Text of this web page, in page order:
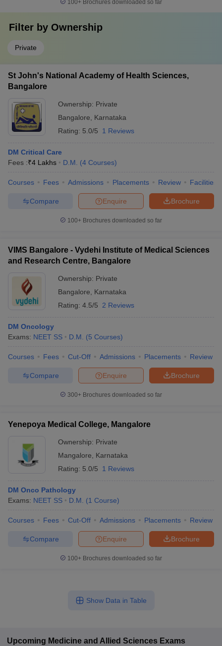
100+ Brochures downloaded so far
Filter by Ownership
Private
St John's National Academy of Health Sciences,
Bangalore
Ownership: Private
Bangalore
Karnataka
Rating: 5.0/5 1 Reviews
DM Critical Care
Fees :₹4 Lakhs D.M. (4 Courses)
Courses Fees Admissions Placements Review Facilities
Brochure
Enquire
Compare
100+ Brochures downloaded so far
VIMS Bangalore - Vydehi Institute of Medical Sciences
and Research Centre, Bangalore
Ownership: Private
Bangalore
Karnataka
Rating: 4.5/5 2 Reviews
DM Oncology
Exams: NEET SS D.M. (5 Courses)
Courses Fees Cut-Off Admissions Placements Review
Brochure
Enquire
Compare
300+ Brochures downloaded so far
Yenepoya Medical College, Mangalore
Ownership: Private
Mangalore
Karnataka
Rating: 5.0/5 1 Reviews
DM Onco Pathology
Exams: NEET SS D.M. (1 Course)
Courses Fees Cut-Off Admissions Placements Review
Brochure
Enquire
Compare
100+ Brochures downloaded so far
Show Data in Table
Upcoming Medicine and Allied Sciences Exams